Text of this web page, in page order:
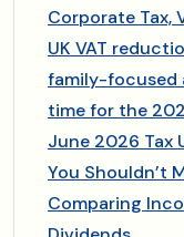
Corporate Tax,
UK VAT
family-focused
time for the
June 2026 Tax
You Shouldn’t
Comparing